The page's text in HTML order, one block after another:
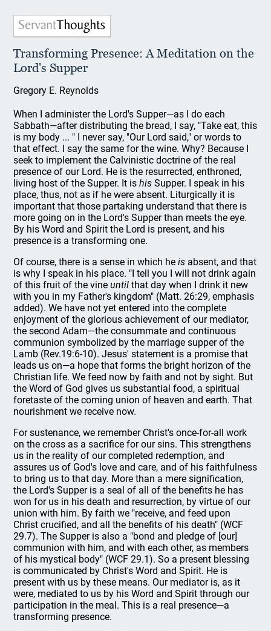
Transforming Presence: A Meditation on the
Lord's Supper
Gregory E. Reynolds
When I administer the Lord's Supper—as I do each
Sabbath—after distributing the bread, I say, "Take eat, this
is my body ... " I never say, "Our Lord said," or words to
that effect. I say the same for the wine. Why? Because I
seek to implement the Calvinistic doctrine of the real
presence of our Lord. He is the resurrected, enthroned,
living host of the Supper. It ishis Supper. I speak in his
place, thus, not as if he were absent. Liturgically it is
important that those partaking understand that there is
more going on in the Lord's Supper than meets the eye.
By his Word and Spirit the Lord is present, and his
presence is a transforming one.
Of course, there is a sense in which heis absent, and that
is why I speak in his place. "I tell you I will not drink again
of this fruit of the vineuntil that day when I drink it new
with you in my Father's kingdom" (Matt. 26:29, emphasis
added). We have not yet entered into the complete
enjoyment of the glorious achievement of our mediator,
the second Adam—the consummate and continuous
communion symbolized by the marriage supper of the
Lamb (Rev.19:6-10). Jesus' statement is a promise that
leads us on—a hope that forms the bright horizon of the
Christian life. We feed now by faith and not by sight. But
the Word of God gives us substantial food, a spiritual
foretaste of the coming union of heaven and earth. That
nourishment we receive now.
For sustenance, we remember Christ's once-for-all work
on the cross as a sacrifice for our sins. This strengthens
us in the reality of our completed redemption, and
assures us of God's love and care, and of his faithfulness
to bring us to that day. More than a mere signification,
the Lord's Supper is a seal of all of the benefits he has
won for us in his death and resurrection, by virtue of our
union with him. By faith we "receive, and feed upon
Christ crucified, and all the benefits of his death" (WCF
29.7). The Supper is also a "bond and pledge of [our]
communion with him, and with each other, as members
of his mystical body" (WCF 29.1). So a present blessing
is communicated by Christ's Word and Spirit. He is
present with us by these means. Our mediator is, as it
were, mediated to us by his Word and Spirit through our
participation in the meal. This is a real presence—a
transforming presence.